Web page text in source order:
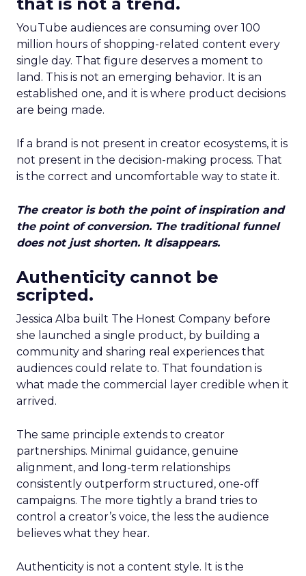
YouTube audiences are consuming over 100
million hours of shopping-related content every
single day. That figure deserves a moment to
land. This is not an emerging behavior. It is an
established one, and it is where product decisions
are being made.
If a brand is not present in creator ecosystems, it is
not present in the decision-making process. That
is the correct and uncomfortable way to state it.
The creator is both the point of inspiration and
the point of conversion. The traditional funnel
does not just shorten. It disappears.
Authenticity cannot be
scripted.
Jessica Alba built The Honest Company before
she launched a single product, by building a
community and sharing real experiences that
audiences could relate to. That foundation is
what made the commercial layer credible when it
arrived.
The same principle extends to creator
partnerships. Minimal guidance, genuine
alignment, and long-term relationships
consistently outperform structured, one-off
campaigns. The more tightly a brand tries to
control a creator’s voice, the less the audience
believes what they hear.
Authenticity is not a content style. It is the